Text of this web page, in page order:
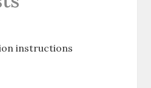
instructions